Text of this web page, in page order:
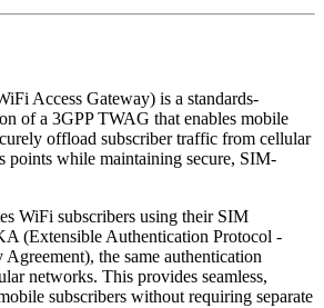
Access Gateway) is a standards-
of a 3GPP TWAG that enables mobile
offload subscriber traffic from cellular
points while maintaining secure, SIM-
WiFi subscribers using their SIM
(Extensible Authentication Protocol -
the same authentication
networks. This provides seamless,
subscribers without requiring separate